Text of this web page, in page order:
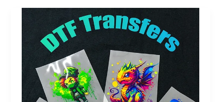
DTF
transfers
Shirts:
Design,
Print,
and